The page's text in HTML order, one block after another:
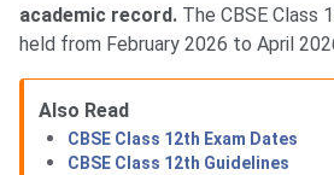
academic record. The CBSE Class
held from February 2026 to April
Also Read
CBSE Class 12th Exam Dates
CBSE Class 12th Guidelines